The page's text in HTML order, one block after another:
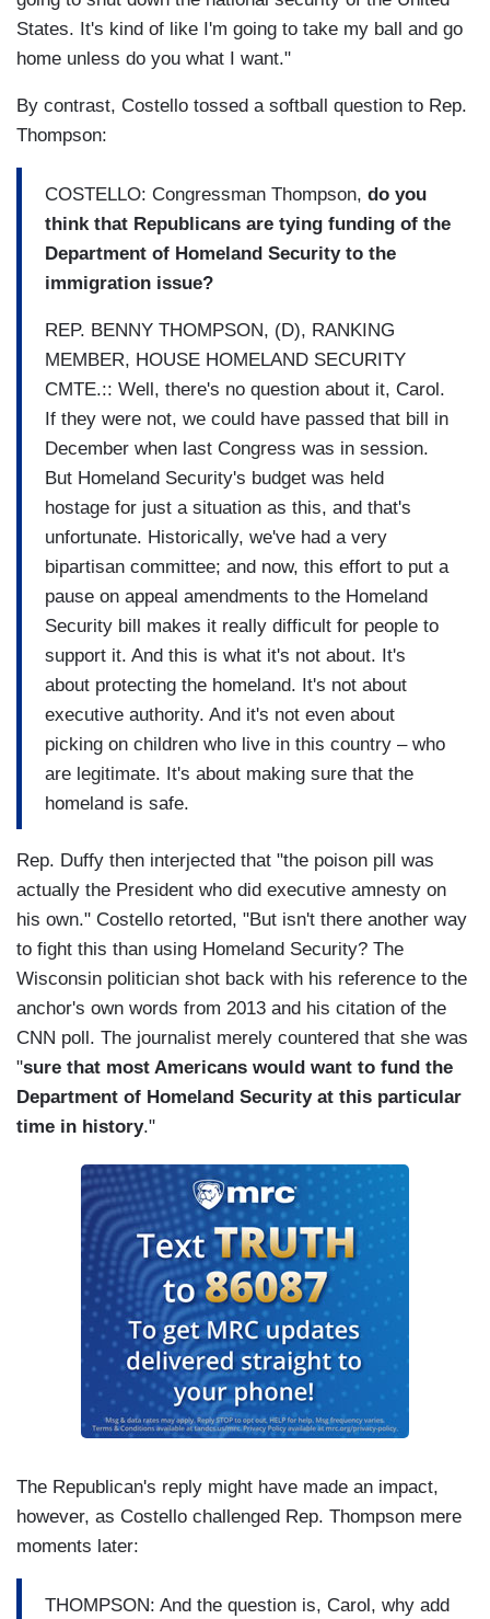
States. It's kind of like I'm going to take my ball and go
home unless do you what I want."
By contrast, Costello tossed a softball question to Rep.
Thompson:
COSTELLO: Congressman Thompson, do you
think that Republicans are tying funding of the
Department of Homeland Security to the
immigration issue?
REP. BENNY THOMPSON, (D), RANKING
MEMBER, HOUSE HOMELAND SECURITY
CMTE.:: Well, there's no question about it, Carol.
If they were not, we could have passed that bill in
December when last Congress was in session.
But Homeland Security's budget was held
hostage for just a situation as this, and that's
unfortunate. Historically, we've had a very
bipartisan committee; and now, this effort to put a
pause on appeal amendments to the Homeland
Security bill makes it really difficult for people to
support it. And this is what it's not about. It's
about protecting the homeland. It's not about
executive authority. And it's not even about
picking on children who live in this country – who
are legitimate. It's about making sure that the
homeland is safe.
Rep. Duffy then interjected that "the poison pill was
actually the President who did executive amnesty on
his own." Costello retorted, "But isn't there another way
to fight this than using Homeland Security? The
Wisconsin politician shot back with his reference to the
anchor's own words from 2013 and his citation of the
CNN poll. The journalist merely countered that she was
"sure that most Americans would want to fund the
Department of Homeland Security at this particular
time in history."
The Republican's reply might have made an impact,
however, as Costello challenged Rep. Thompson mere
moments later:
THOMPSON: And the question is, Carol, why add